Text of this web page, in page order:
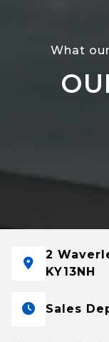
What
2
KY13NH
Sales